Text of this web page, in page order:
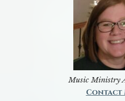
Music Ministry
Contact